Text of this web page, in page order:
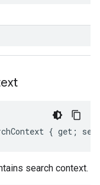
{ get;
search context.